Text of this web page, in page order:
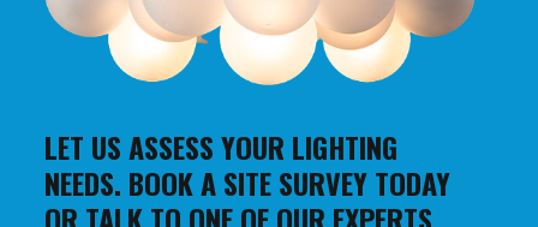
LET US ASSESS YOUR LIGHTING
NEEDS. BOOK A SITE SURVEY TODAY